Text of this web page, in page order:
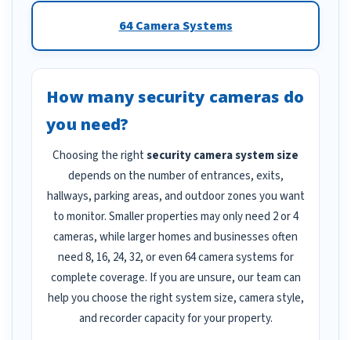
64 Camera Systems
How many security cameras do
you need?
Choosing the rightsecurity camera system size
depends on the number of entrances, exits,
hallways, parking areas, and outdoor zones you want
to monitor. Smaller properties may only need 2 or 4
cameras, while larger homes and businesses often
need 8, 16, 24, 32, or even 64 camera systems for
complete coverage. If you are unsure, our team can
help you choose the right system size, camera style,
and recorder capacity for your property.